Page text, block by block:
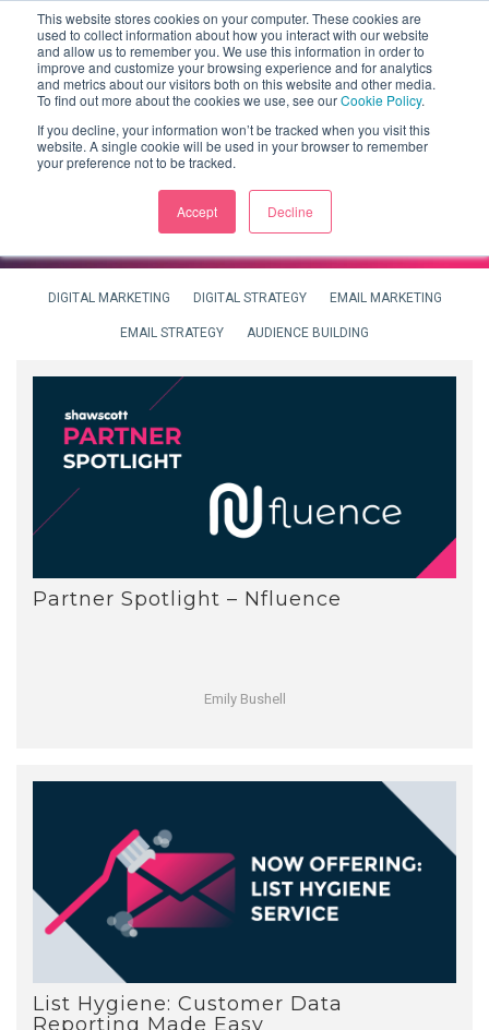
This website stores cookies on your computer. These cookies are
used to collect information about how you interact with our website
and allow us to remember you. We use this information in order to
improve and customize your browsing experience and for analytics
and metrics about our visitors both on this website and other media.
To find out more about the cookies we use, see ourCookie Policy.
If you decline, your information won’t be tracked when you visit this
website. A single cookie will be used in your browser to remember
your preference not to be tracked.
Accept Decline
DIGITAL MARKETING DIGITAL STRATEGY EMAIL MARKETING
EMAIL STRATEGY AUDIENCE BUILDING
Partner Spotlight – Nfluence
Emily Bushell
List Hygiene: Customer Data
Reporting Made Easy